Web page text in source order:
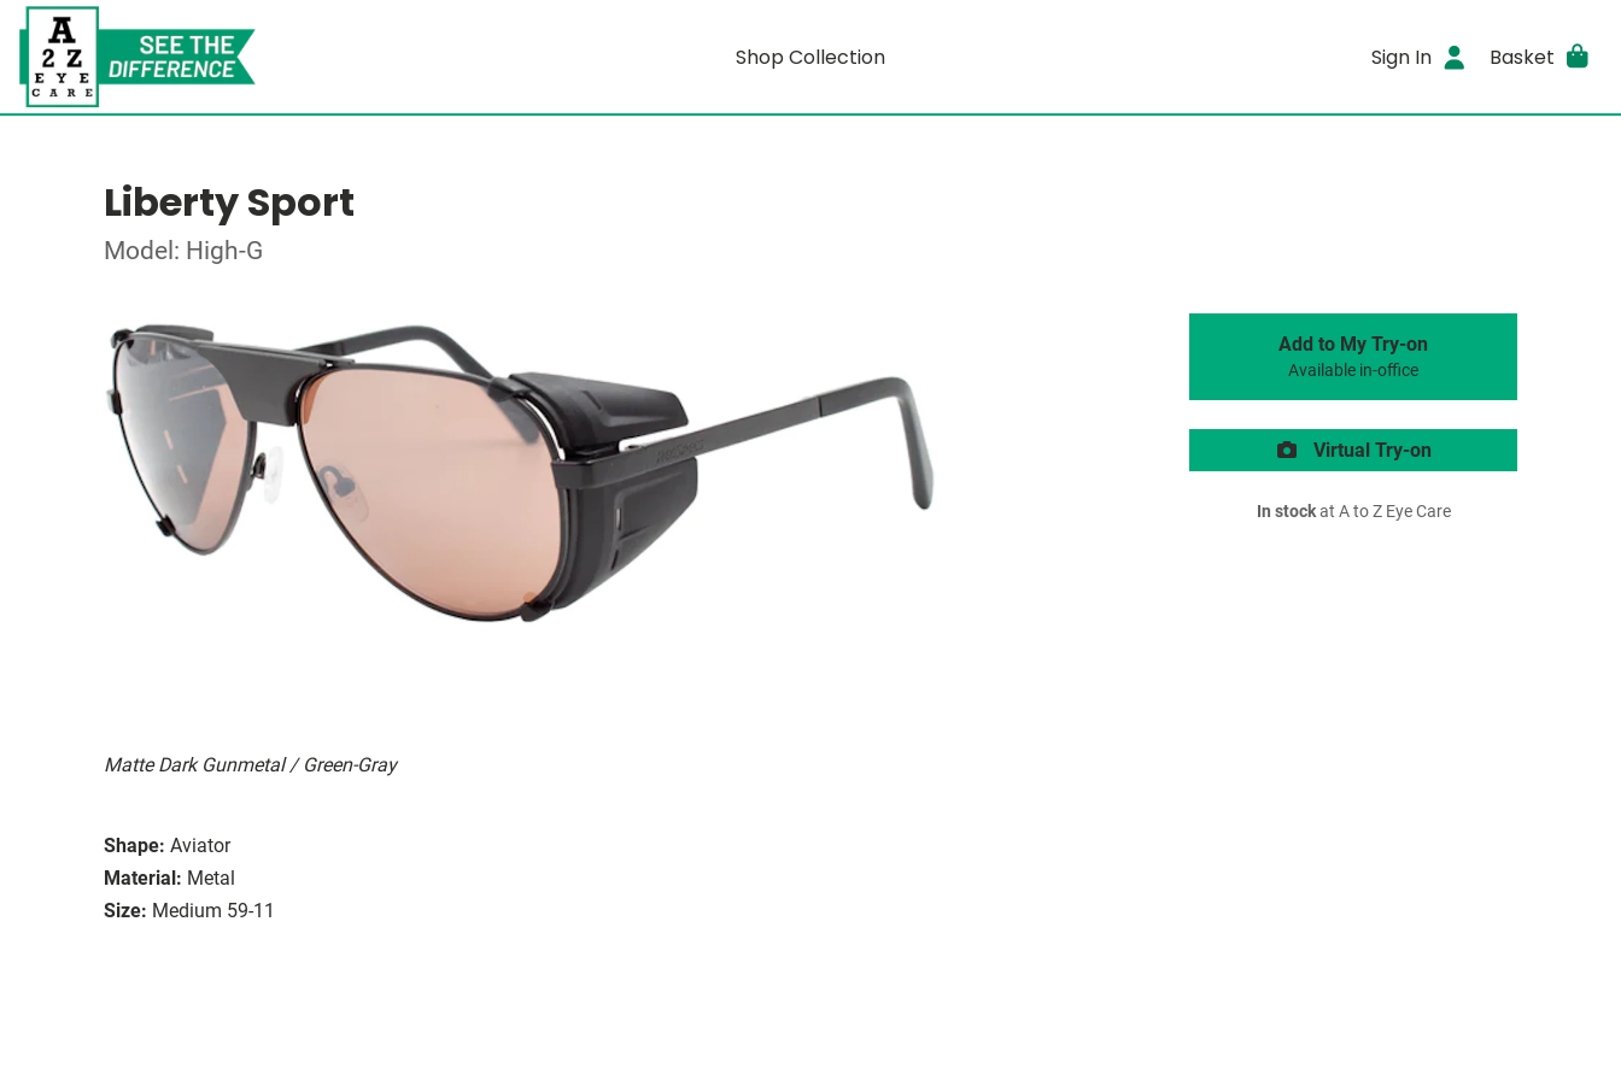
Shop Collection Sign In Basket
Liberty Sport
Model: High-G
Matte Dark Gunmetal / Green-Gray
Shape: Aviator
Material: Metal
Size: Medium 59-11
Add to My Try-on
Available in-office
Virtual Try-on
In stockat A to Z Eye Care